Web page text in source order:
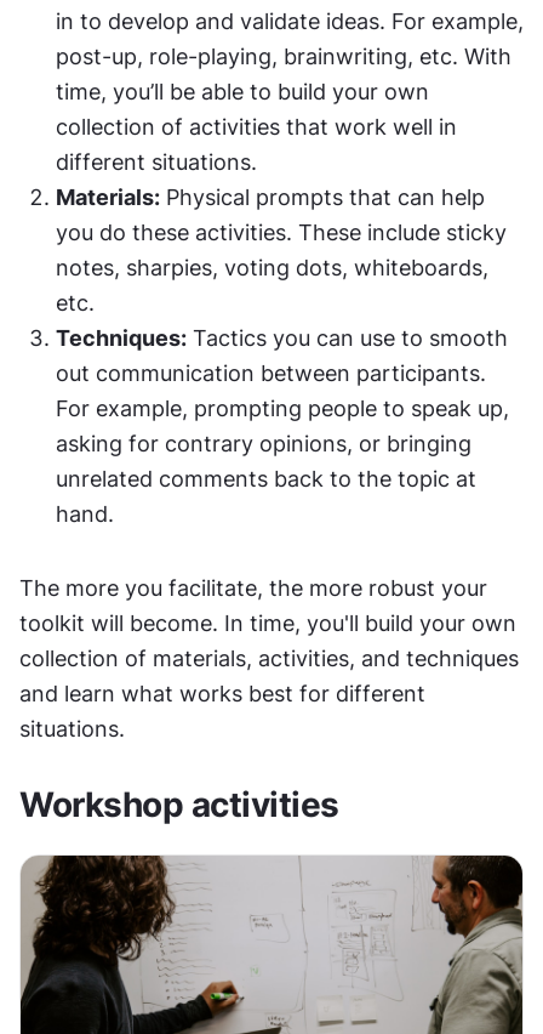
in to develop and validate ideas. For example,
post-up, role-playing, brainwriting, etc. With
time, you’ll be able to build your own
collection of activities that work well in
different situations.
Materials: Physical prompts that can help
you do these activities. These include sticky
notes, sharpies, voting dots, whiteboards,
etc.
Techniques: Tactics you can use to smooth
out communication between participants.
For example, prompting people to speak up,
asking for contrary opinions, or bringing
unrelated comments back to the topic at
hand.
The more you facilitate, the more robust your
toolkit will become. In time, you'll build your own
collection of materials, activities, and techniques
and learn what works best for different
situations.
Workshop activities